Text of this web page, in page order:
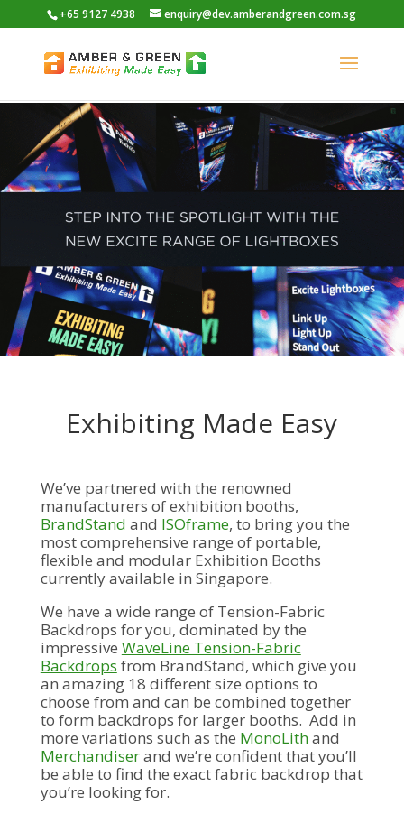
+65 9127 4938 enquiry@dev.amberandgreen.com.sg
Exhibiting Made Easy
We’ve partnered with the renowned
manufacturers of exhibition booths,
BrandStand and ISOframe, to bring you the
most comprehensive range of portable,
flexible and modular Exhibition Booths
currently available in Singapore.
We have a wide range of Tension-Fabric
Backdrops for you, dominated by the
impressive WaveLine Tension-Fabric
Backdrops from BrandStand, which give you
an amazing 18 different size options to
choose from and can be combined together
to form backdrops for larger booths. Add in
more variations such as the MonoLithand
Merchandiserand we’re confident that you’ll
be able to find the exact fabric backdrop that
you’re looking for.